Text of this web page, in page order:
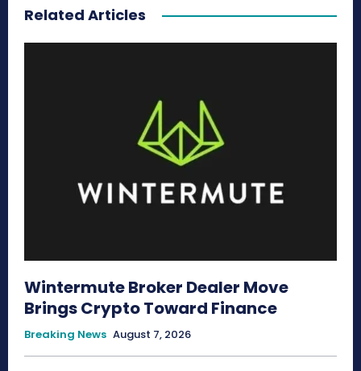
Related Articles
Wintermute Broker Dealer Move
Brings Crypto Toward Finance
Breaking News August 7, 2026